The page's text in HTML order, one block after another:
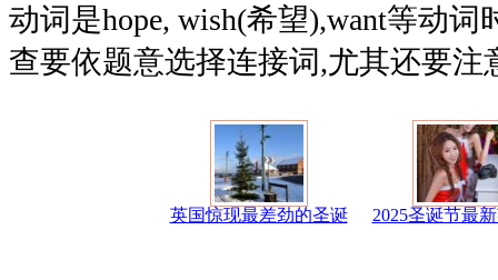
动词是hope, wish(希望),want等动
查要依题意选择连接词,尤其还要注
英国惊现最差劲的圣诞 2025圣诞节最